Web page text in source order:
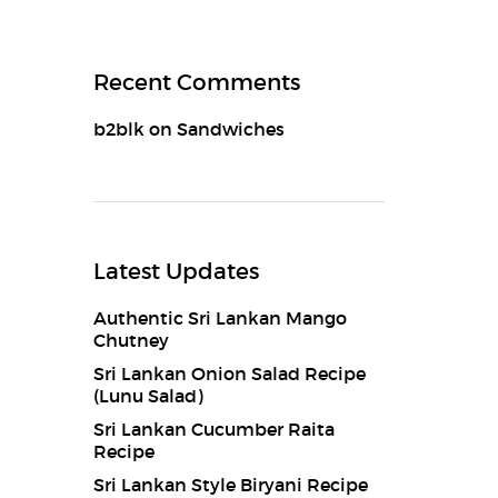
Recent Comments
b2blkon Sandwiches
Latest Updates
Authentic Sri Lankan Mango
Chutney
Sri Lankan Onion Salad Recipe
(Lunu Salad)
Sri Lankan Cucumber Raita
Recipe
Sri Lankan Style Biryani Recipe